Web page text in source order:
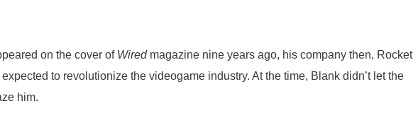
on the cover of Wiredmagazine nine years ago, his company then, Rocket
to revolutionize the videogame industry. At the time, Blank didn’t let the
him.